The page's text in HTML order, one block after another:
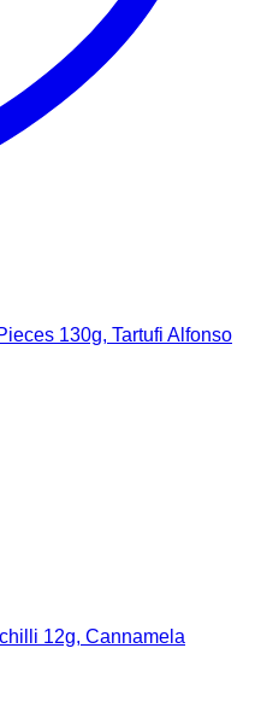
130g, Tartufi Alfonso